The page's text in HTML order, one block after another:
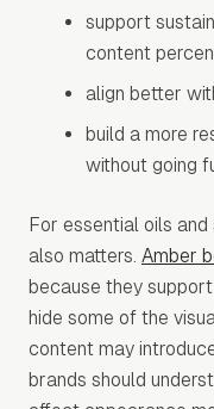
support
content
align better
build a more
without going
For essential oils
also matters. Amber
because they
hide some of the
content may
brands should